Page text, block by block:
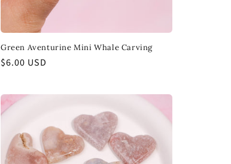
Green Aventurine Mini Whale Carving
Regular
$6.00 USD